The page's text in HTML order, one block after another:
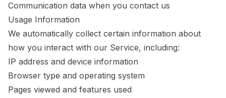
Communication data when you contact us
Usage Information
We automatically collect certain information about
how you interact with our Service, including:
IP address and device information
Browser type and operating system
Pages viewed and features used